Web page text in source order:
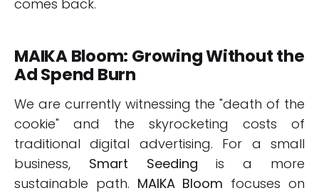
comes back.
MAIKA Bloom: Growing Without the
Ad Spend Burn
We are currently witnessing the "death of the
cookie" and the skyrocketing costs of
traditional digital advertising. For a small
business, Smart Seeding is a more
sustainable path. MAIKA Bloom focuses on